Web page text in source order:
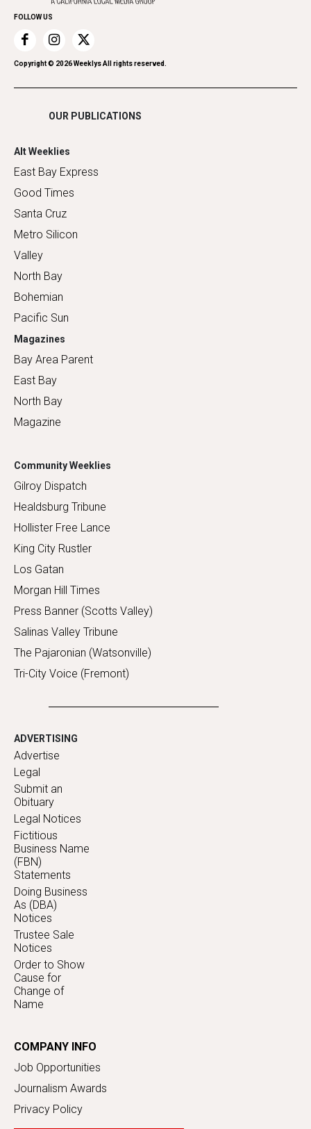
Recreation
Restaurants
Romance
Shopping
FOLLOW US
Copyright © 2026Weeklys All rights reserved.
OUR PUBLICATIONS
Alt Weeklies
East Bay Express
Good Times
Santa Cruz
Metro Silicon
Valley
North Bay
Bohemian
Pacific Sun
Magazines
Bay Area Parent
East Bay
North Bay
Magazine
Community Weeklies
Gilroy Dispatch
Healdsburg Tribune
Hollister Free Lance
King City Rustler
Los Gatan
Morgan Hill Times
Press Banner (Scotts Valley)
Salinas Valley Tribune
The Pajaronian (Watsonville)
Tri-City Voice (Fremont)
ADVERTISING
Advertise
Legal
Submit an
Obituary
Legal Notices
Fictitious
Business Name
(FBN)
Statements
Doing Business
As (DBA)
Notices
Trustee Sale
Notices
Order to Show
Cause for
Change of
Name
COMPANY INFO
Job Opportunities
Journalism Awards
Privacy Policy